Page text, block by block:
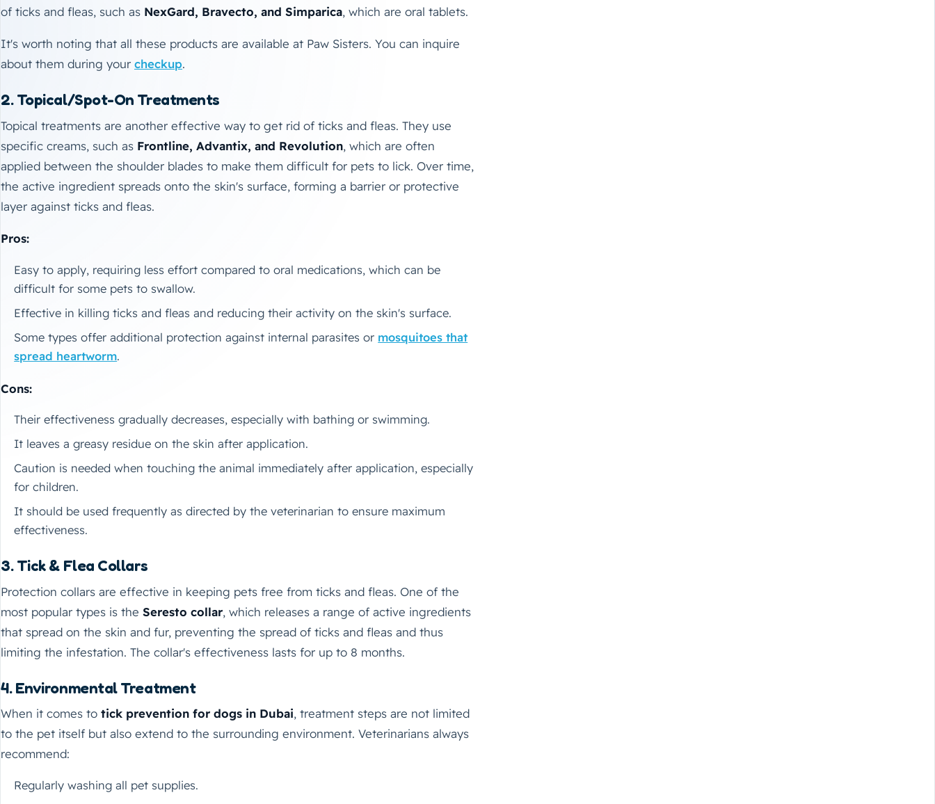
of ticks and fleas, such as NexGard, Bravecto, and Simparica, which are oral tablets.
It's worth noting that all these products are available at Paw Sisters. You can inquire
about them during your checkup.
2. Topical/Spot-On Treatments
Topical treatments are another effective way to get rid of ticks and fleas. They use
specific creams, such as Frontline, Advantix, and Revolution, which are often
applied between the shoulder blades to make them difficult for pets to lick. Over time,
the active ingredient spreads onto the skin's surface, forming a barrier or protective
layer against ticks and fleas.
Pros:
Easy to apply, requiring less effort compared to oral medications, which can be
difficult for some pets to swallow.
Effective in killing ticks and fleas and reducing their activity on the skin's surface.
Some types offer additional protection against internal parasites or mosquitoes that
spread heartworm.
Cons:
Their effectiveness gradually decreases, especially with bathing or swimming.
It leaves a greasy residue on the skin after application.
Caution is needed when touching the animal immediately after application, especially
for children.
It should be used frequently as directed by the veterinarian to ensure maximum
effectiveness.
3. Tick & Flea Collars
Protection collars are effective in keeping pets free from ticks and fleas. One of the
most popular types is the Seresto collar, which releases a range of active ingredients
that spread on the skin and fur, preventing the spread of ticks and fleas and thus
limiting the infestation. The collar's effectiveness lasts for up to 8 months.
4. Environmental Treatment
When it comes to tick prevention for dogs in Dubai, treatment steps are not limited
to the pet itself but also extend to the surrounding environment. Veterinarians always
recommend:
Regularly washing all pet supplies.